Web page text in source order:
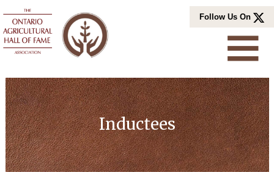
content
Follow Us On
Inductees